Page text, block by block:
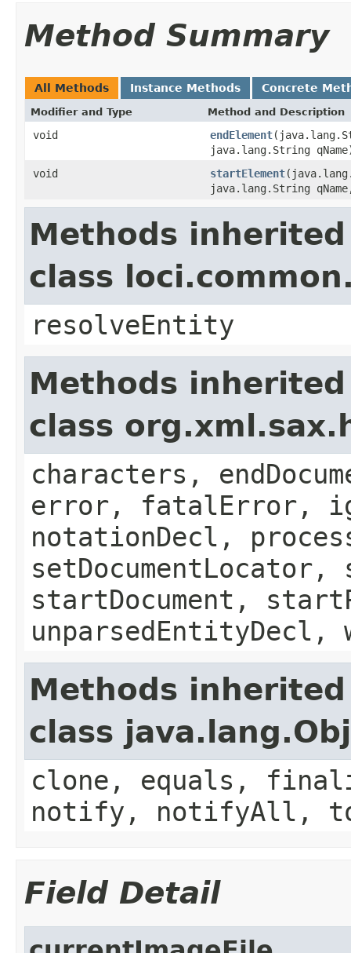
Method Summary
All Methods Instance Methods Concrete
Modifier and Type Method and Description
void endElement
java.lang.String
void
startElement
java.lang.String
Methods
class
resolveEntity
Methods
class
characters,
error, fatalError,
notationDecl,
startDocument,
unparsedEntityDecl,
Methods
class
clone, equals,
notify, notifyAll,
Field Detail